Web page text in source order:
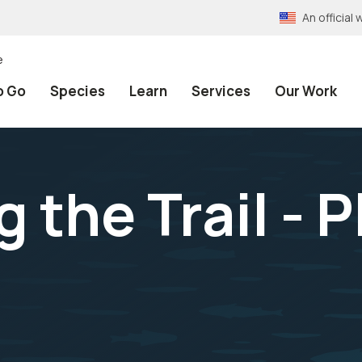
An official
Go Species Learn Services Our Work
the Trail -